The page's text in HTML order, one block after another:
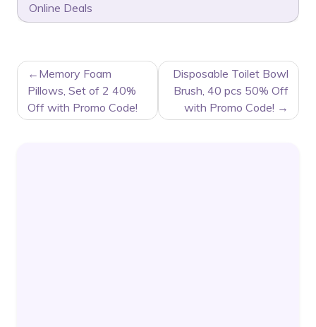
Online Deals
POST
NAVIGATION
Memory Foam
Pillows, Set of 2 40%
Off with Promo Code!
Disposable Toilet Bowl
Brush, 40 pcs 50% Off
with Promo Code!